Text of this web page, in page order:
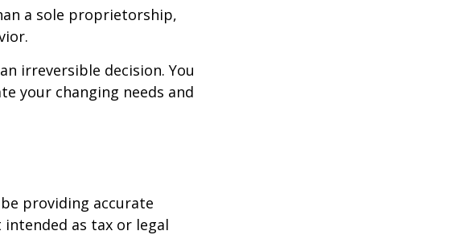
a sole proprietorship,
irreversible decision. You
your changing needs and
providing accurate
as tax or legal